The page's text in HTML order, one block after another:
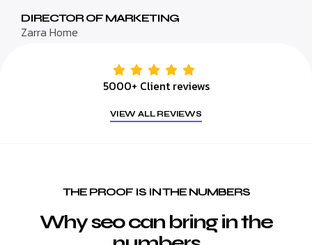
DIRECTOR OF MARKETING
Zarra Home
5000+ Client reviews
VIEW ALL REVIEWS
THE PROOF IS IN THE NUMBERS
Why seo can bring in the